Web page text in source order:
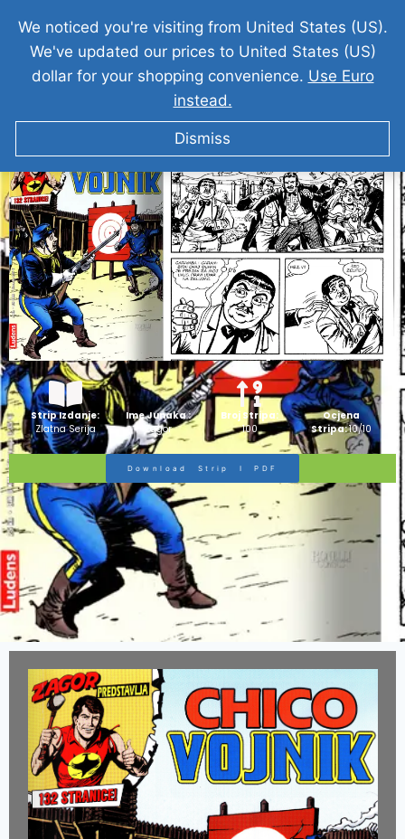
ZAGOR I Chico Vojnik
Strip Izdanje:
Zlatna Serija
Ime Junaka :
Zagor
Broj Stripa:
100
Ocjena
Stripa:10/10
Download Strip I PDF
We noticed you're visiting from United States (US).
We've updated our prices to United States (US)
dollar for your shopping convenience. Use Euro
instead.
Dismiss